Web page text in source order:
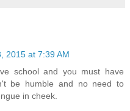
2015 at 7:39 AM
school and you must have
be humble and no need to
in cheek.